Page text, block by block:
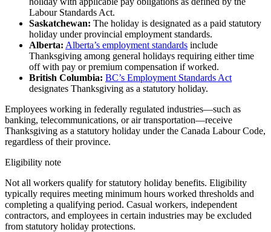
Labour Standards Act.
Saskatchewan: The holiday is designated as a paid statutory
holiday under provincial employment standards.
Alberta: Alberta’s employment standards include
Thanksgiving among general holidays requiring either time
off with pay or premium compensation if worked.
British Columbia: BC’s Employment Standards Act
designates Thanksgiving as a statutory holiday.
Employees working in federally regulated industries—such as
banking, telecommunications, or air transportation—receive
Thanksgiving as a statutory holiday under the Canada Labour Code,
regardless of their province.
Eligibility note
Not all workers qualify for statutory holiday benefits. Eligibility
typically requires meeting minimum hours worked thresholds and
completing a qualifying period. Casual workers, independent
contractors, and employees in certain industries may be excluded
from statutory holiday protections.